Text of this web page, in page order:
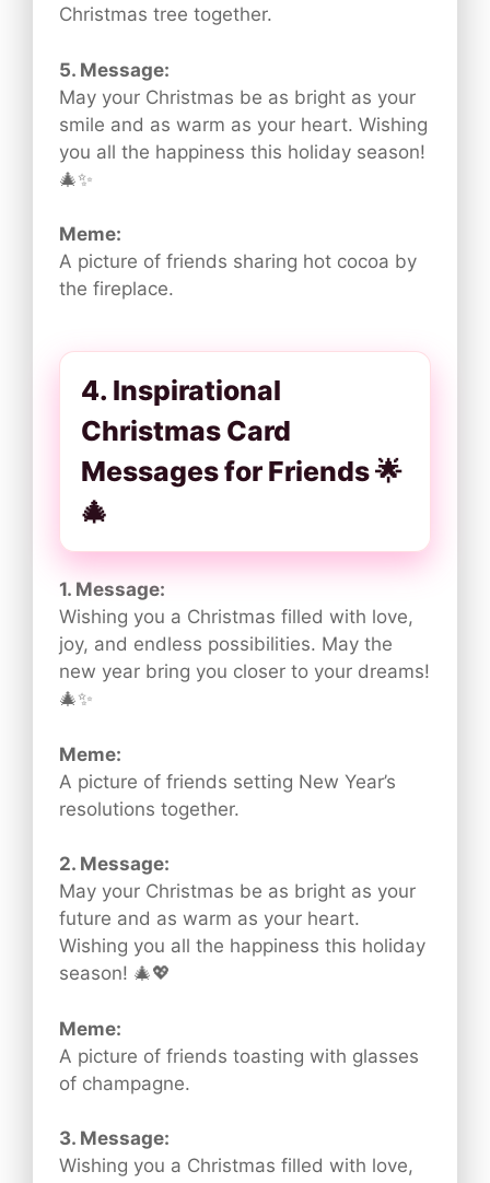
Christmas tree together.
5. Message:
May your Christmas be as bright as your
smile and as warm as your heart. Wishing
you all the happiness this holiday season!
🎄✨
Meme:
A picture of friends sharing hot cocoa by
the fireplace.
4. Inspirational
Christmas Card
Messages for Friends 🌟
🎄
1. Message:
Wishing you a Christmas filled with love,
joy, and endless possibilities. May the
new year bring you closer to your dreams!
🎄✨
Meme:
A picture of friends setting New Year’s
resolutions together.
2. Message:
May your Christmas be as bright as your
future and as warm as your heart.
Wishing you all the happiness this holiday
season! 🎄💖
Meme:
A picture of friends toasting with glasses
of champagne.
3. Message:
Wishing you a Christmas filled with love,